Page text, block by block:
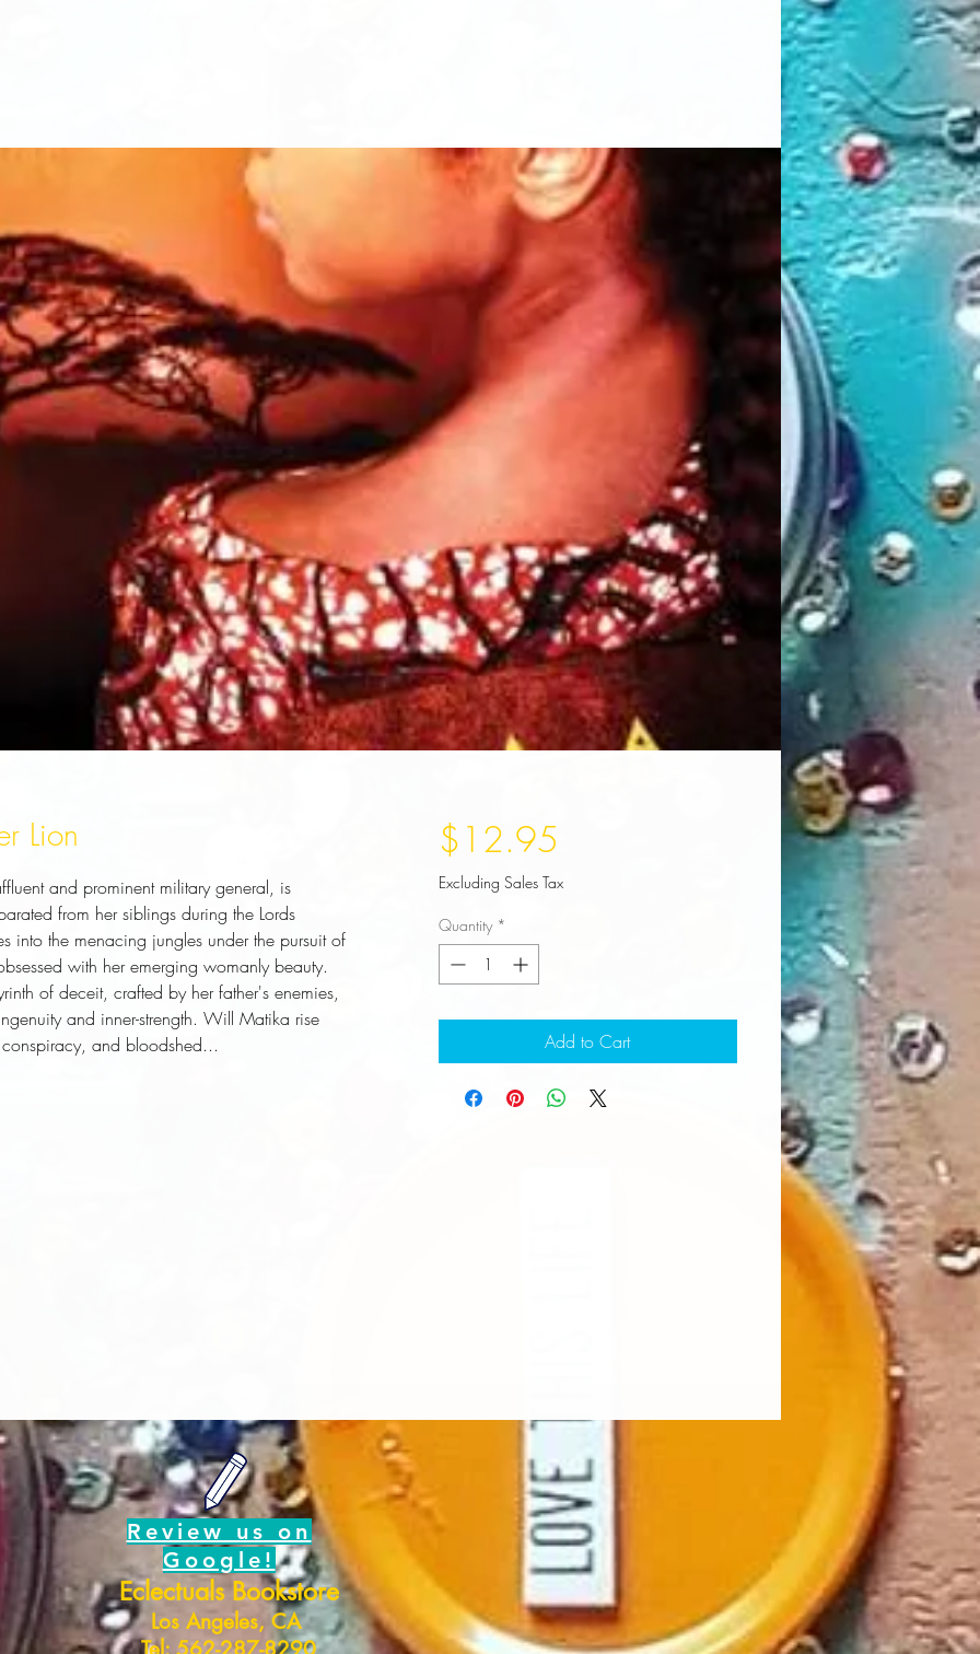
Lion
and prominent military general, is
from her siblings during the Lords
into the menacing jungles under the pursuit of
with her emerging womanly beauty.
of deceit, crafted by her father's enemies,
and inner-strength. Will Matika rise
and bloodshed...
$12.95
Excluding Sales Tax
Quantity *
Add to Cart
Review us on
Google!
Eclectuals Bookstore
Los Angeles, CA